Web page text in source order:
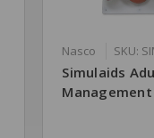
Nasco SKU:
Simulaids